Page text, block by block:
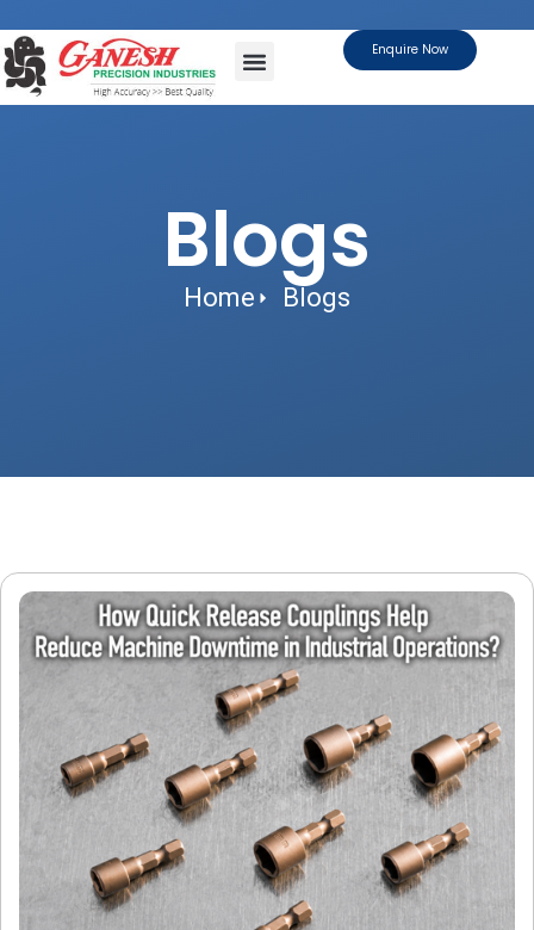
Enquire Now
Blogs
Home Blogs